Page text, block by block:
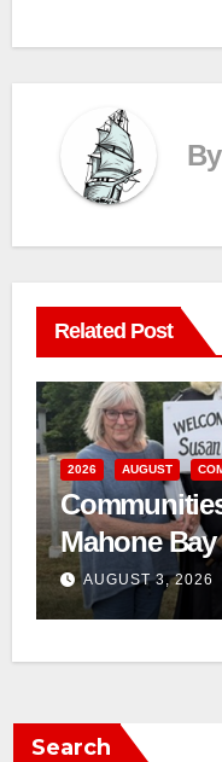
By
Related Post
2026 AUGUST
Mahone Bay
AUGUST 3, 2026
Search